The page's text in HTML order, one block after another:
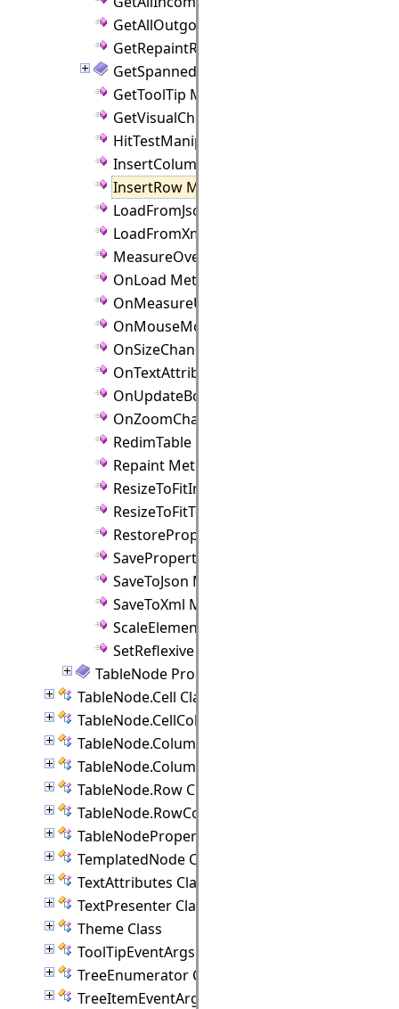
GetAllOutgoingLinks Method
GetRepaintRect Method
GetSpannedCellRect Method
GetToolTip Method
GetVisualChild Method
HitTestManipulators Method
InsertColumn Method
InsertRow Method
LoadFromJson Method
LoadFromXml Method
MeasureOverride Method
OnLoad Method
OnMeasureUnitChanged Method
OnMouseMove Method
OnSizeChanged Method
OnTextAttributeChanged Method
OnUpdateBounds Method
OnZoomChanged Method
RedimTable Method
Repaint Method
ResizeToFitImage Method
ResizeToFitText Method
RestoreProperties Method
SaveProperties Method
SaveToJson Method
SaveToXml Method
ScaleElements Method
SetReflexive Method
TableNode Properties
TableNode.Cell Class
TableNode.CellCollection Class
TableNode.Column Class
TableNode.ColumnCollection Class
TableNode.Row Class
TableNode.RowCollection Class
TableNodeProperties Class
TemplatedNode Class
TextAttributes Class
TextPresenter Class
Theme Class
ToolTipEventArgs Class
TreeEnumerator Class
TreeItemEventArgs Class